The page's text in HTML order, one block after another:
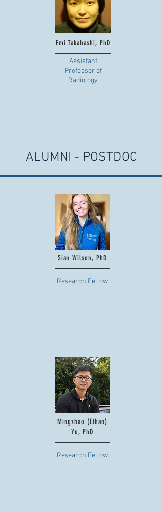
Emi Takahashi, PhD
Assistant
Professor of
Radiology
ALUMNI - POSTDOC
Sian Wilson, PhD
Research Fellow
Mingzhao (Ethan)
Yu, PhD
Research Fellow